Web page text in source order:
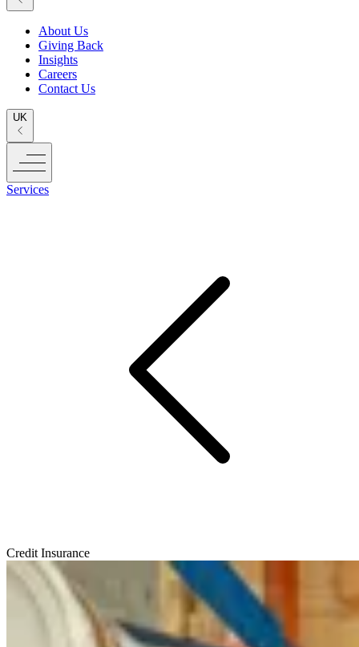
About Us
Giving Back
Insights
Careers
Contact Us
UK
Services
Credit Insurance